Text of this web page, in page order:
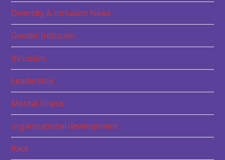
Diversity & Inclusion News
Gender Inclusion
Inclusion
Leadership
Mental Illness
organizational development
Race